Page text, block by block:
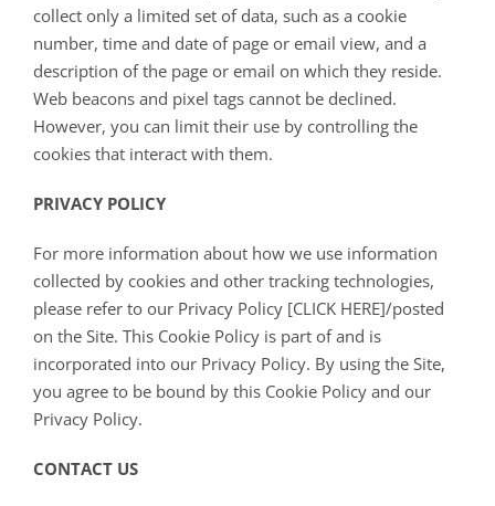
collect only a limited set of data, such as a cookie
number, time and date of page or email view, and a
description of the page or email on which they reside.
Web beacons and pixel tags cannot be declined.
However, you can limit their use by controlling the
cookies that interact with them.
PRIVACY POLICY
For more information about how we use information
collected by cookies and other tracking technologies,
please refer to our Privacy Policy [CLICK HERE]/posted
on the Site. This Cookie Policy is part of and is
incorporated into our Privacy Policy. By using the Site,
you agree to be bound by this Cookie Policy and our
Privacy Policy.
CONTACT US